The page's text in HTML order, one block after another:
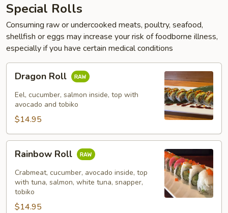
Special Rolls
Consuming raw or undercooked meats, poultry, seafood,
shellfish or eggs may increase your risk of foodborne illness,
especially if you have certain medical conditions
RollDragon Roll
Eel, cucumber, salmon inside, top with
avocado and tobiko
$14.95
RollRainbow Roll
Crabmeat, cucumber, avocado inside, top
with tuna, salmon, white tuna, snapper,
tobiko
$14.95